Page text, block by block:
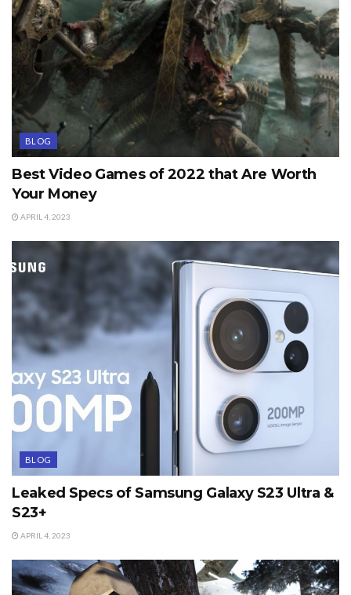
BLOG
Best Video Games of 2022 that Are Worth
Your Money
APRIL 4, 2023
BLOG
Leaked Specs of Samsung Galaxy S23 Ultra &
S23+
APRIL 4, 2023